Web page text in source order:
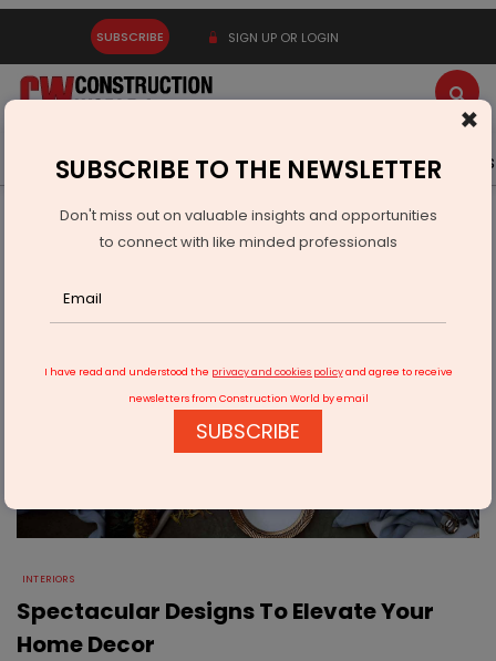
SUBSCRIBE SIGN UP OR LOGIN
Latest News Gold Events Advertise Videos
Real Estate
Interiors
Spectacular Designs To Elevate Your Home Decor
INTERIORS
Spectacular Designs To Elevate Your
Home Decor
×
SUBSCRIBE TO THE NEWSLETTER
Don't miss out on valuable insights and opportunities
to connect with like minded professionals
I have read and understood the privacy and cookies policyand agree to receive
newsletters from Construction World by email
SUBSCRIBE